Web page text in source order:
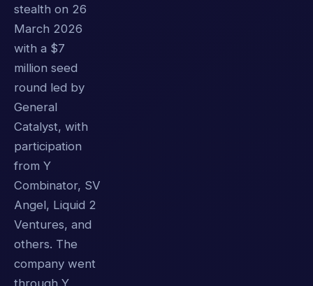
stealth on 26
March 2026
with a $7
million seed
round led by
General
Catalyst, with
participation
from Y
Combinator, SV
Angel, Liquid 2
Ventures, and
others. The
company went